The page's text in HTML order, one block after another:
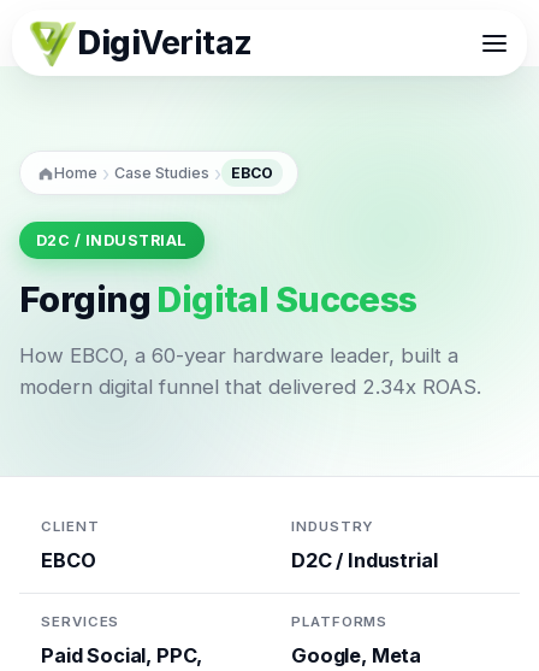
DigiVeritaz
Home › Case Studies › EBCO
D2C / INDUSTRIAL
Forging Digital Success
How EBCO, a 60-year hardware leader, built a
modern digital funnel that delivered 2.34x ROAS.
CLIENT
EBCO
INDUSTRY
D2C / Industrial
SERVICES
Paid Social, PPC,
PLATFORMS
Google, Meta